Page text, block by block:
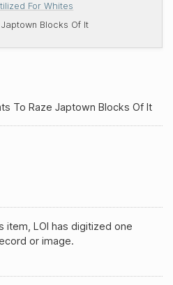
For Whites
Blocks Of It
To Raze Japtown Blocks Of It
item, LOI has digitized one
or image.